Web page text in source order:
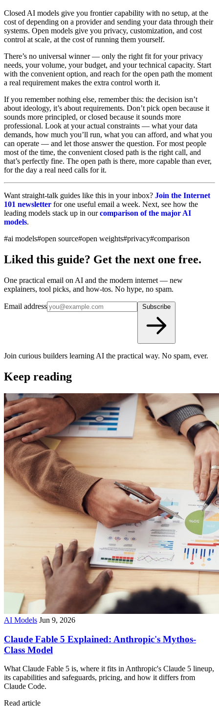
Closed AI models give you frontier capability with no setup, at the
cost of depending on a provider and sending your data through their
systems. Open models give you privacy, customization, and cost
control at scale, at the cost of running them yourself.
There’s no universal winner — only the right fit for your privacy
needs, your volume, your budget, and your technical capacity. Start
with the convenient option, and reach for the open path the moment
a real requirement makes the extra control worth it.
If you remember nothing else, remember this: the decision isn’t
about ideology, it’s about requirements. Don’t pick open because it
sounds more principled, or closed because it sounds more
professional. Look at your actual constraints — what your data
demands, how much you’ll run, what you can afford, and what you
can operate — and let those answer the question. For most people
most of the time, the convenient closed path is the right call, and
that’s perfectly fine. The open path is there, more capable than ever,
for the day a real need calls for it.
Want straight-talk guides like this in your inbox? Join the Internet
101 newsletter for one useful email a week. Next, see how the
leading models stack up in ourcomparison of the major AI
models.
#ai models#open source#open weights#privacy#comparison
Liked this guide? Get the next one free.
One practical email on AI and the modern internet — new
explainers, tool picks, and how-tos. No hype, no spam.
Email address
Join curious builders learning AI the practical way. No spam, ever.
Keep reading
AI Models Jun 9, 2026
Claude Fable 5 Explained: Anthropic's Mythos-
Class Model
What Claude Fable 5 is, where it fits in Anthropic's Claude 5 lineup,
its capabilities and safeguards, pricing, and how it differs from
Claude Code.
Read article